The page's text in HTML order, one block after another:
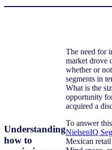
Understanding
how to
The need for
market drove
whether or
segments in
What is the
opportunity
acquired a
To answer
NielsenIQ
Mexican